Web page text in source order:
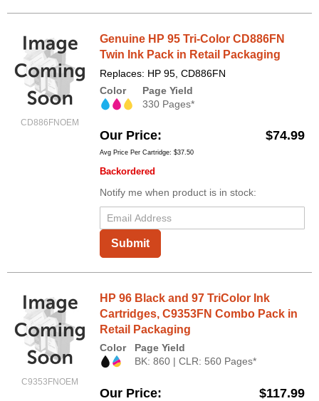
CD886FNOEM
Genuine HP 95 Tri-Color CD886FN
Twin Ink Pack in Retail Packaging
Replaces: HP 95, CD886FN
Color
Page Yield
330 Pages*
Our Price $74.99
Avg Price Per Cartridge: $37.50
Backordered
Notify me when product is in stock:
Submit
C9353FNOEM
HP 96 Black and 97 TriColor Ink
Cartridges, C9353FN Combo Pack in
Retail Packaging
Color
Page Yield
BK: 860 | CLR: 560 Pages*
Our Price $117.99